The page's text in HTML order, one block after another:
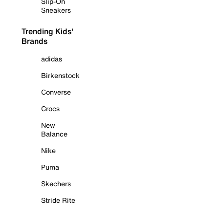
Sneakers
Trending Kids'
Brands
adidas
Birkenstock
Converse
Crocs
New
Balance
Nike
Puma
Skechers
Stride Rite